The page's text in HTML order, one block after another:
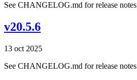
See CHANGELOG.md for release notes
v20.5.6
13 oct 2025
See CHANGELOG.md for release notes